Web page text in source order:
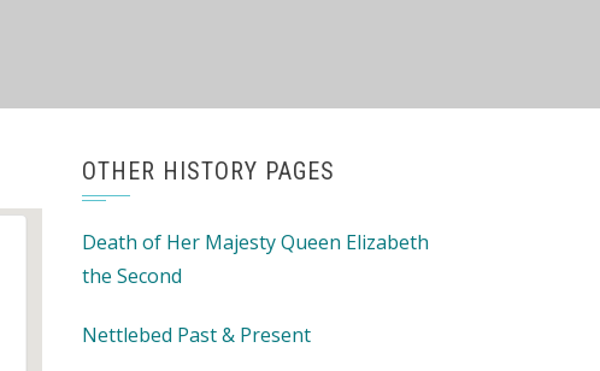
OTHER HISTORY PAGES
Death of Her Majesty Queen Elizabeth
the Second
Nettlebed Past & Present